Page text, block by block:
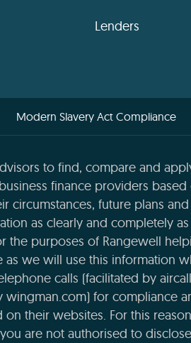
Lenders
Modern Slavery Act Compliance
to find, compare and
finance providers
circumstances, future plans
as clearly and completely
the purposes of Rangewell
we will use this information
calls (facilitated by
for compliance
their websites. For this
are not authorised to